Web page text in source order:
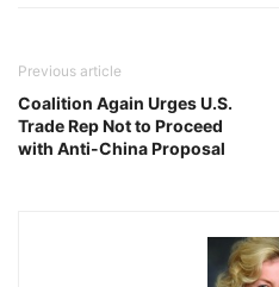
Previous article
Coalition Again Urges U.S.
Trade Rep Not to Proceed
with Anti-China Proposal